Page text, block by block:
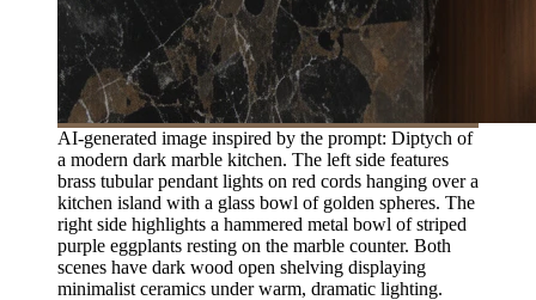
AI-generated image inspired by the prompt: Diptych of
a modern dark marble kitchen. The left side features
brass tubular pendant lights on red cords hanging over a
kitchen island with a glass bowl of golden spheres. The
right side highlights a hammered metal bowl of striped
purple eggplants resting on the marble counter. Both
scenes have dark wood open shelving displaying
minimalist ceramics under warm, dramatic lighting.